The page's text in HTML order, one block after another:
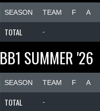
SEASON TEAM F A
TOTAL -
BB1 SUMMER '26
SEASON TEAM F A
TOTAL -